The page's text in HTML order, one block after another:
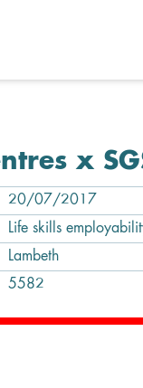
x
20/07/2017
Life skills
Lambeth
5582